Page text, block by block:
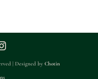
| Designed byChotin